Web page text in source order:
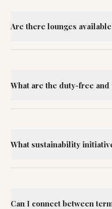
Are there lounges
What are the duty-free
What sustainability
Can I connect between